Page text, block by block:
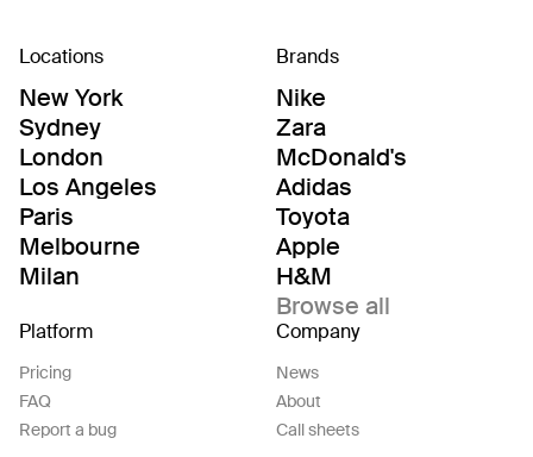
Locations
New York
Sydney
London
Los Angeles
Paris
Melbourne
Milan
Brands
Nike
Zara
McDonald's
Adidas
Toyota
Apple
H&M
Browse all
Platform
Pricing
FAQ
Report a bug
Company
News
About
Call sheets